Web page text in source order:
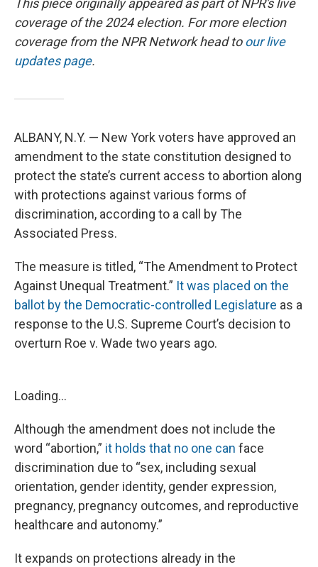
This piece originally appeared as part of NPR's live
coverage of the 2024 election. For more election
coverage from the NPR Network head toour live
updates page.
ALBANY, N.Y. — New York voters have approved an
amendment to the state constitution designed to
protect the state’s current access to abortion along
with protections against various forms of
discrimination, according to a call by The
Associated Press.
The measure is titled, “The Amendment to Protect
Against Unequal Treatment.” It was placed on the
ballot by the Democratic-controlled Legislature as a
response to the U.S. Supreme Court’s decision to
overturn Roe v. Wade two years ago.
Loading...
Although the amendment does not include the
word “abortion,” it holds that no one can face
discrimination due to “sex, including sexual
orientation, gender identity, gender expression,
pregnancy, pregnancy outcomes, and reproductive
healthcare and autonomy.”
It expands on protections already in the